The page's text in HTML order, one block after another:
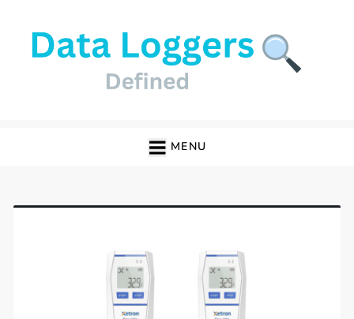
content
MENU